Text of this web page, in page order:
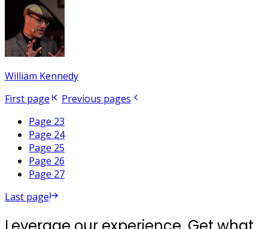
William Kennedy
First page
Previous pages
Page 23
Page 24
Page 25
Page 26
Page 27
Last page